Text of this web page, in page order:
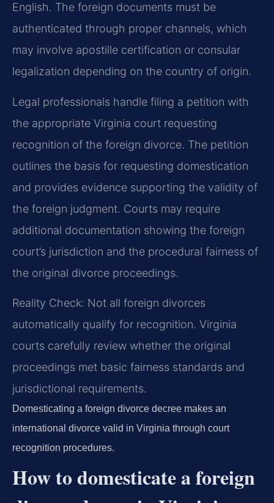
English. The foreign documents must be
authenticated through proper channels, which
may involve apostille certification or consular
legalization depending on the country of origin.
Legal professionals handle filing a petition with
the appropriate Virginia court requesting
recognition of the foreign divorce. The petition
outlines the basis for requesting domestication
and provides evidence supporting the validity of
the foreign judgment. Courts may require
additional documentation showing the foreign
court’s jurisdiction and the procedural fairness of
the original divorce proceedings.
Reality Check: Not all foreign divorces
automatically qualify for recognition. Virginia
courts carefully review whether the original
proceedings met basic fairness standards and
jurisdictional requirements.
Domesticating a foreign divorce decree makes an
international divorce valid in Virginia through court
recognition procedures.
How to domesticate a foreign